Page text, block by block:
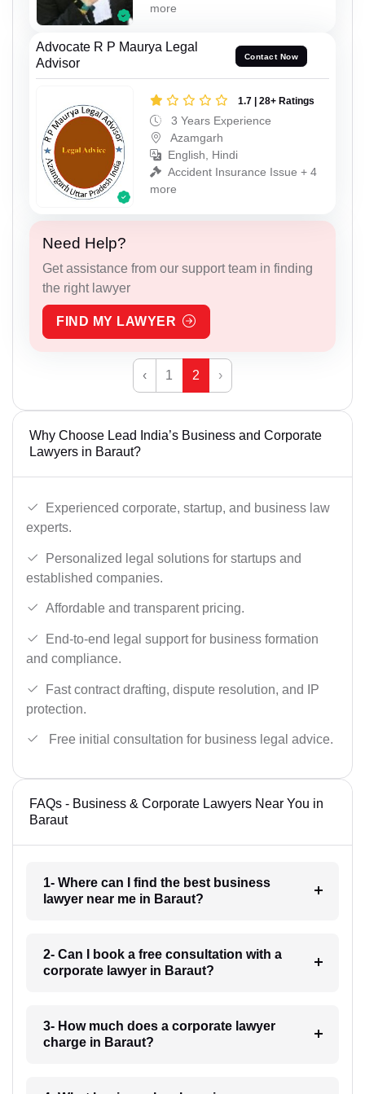
more
Advocate R P Maurya Legal
Advisor
Contact Now
1.7 | 28+ Ratings
3 Years Experience
Azamgarh
English, Hindi
Accident Insurance Issue + 4
more
Need Help?
Get assistance from our support team in finding
the right lawyer
FIND MY LAWYER
‹ 1 2 ›
Why Choose Lead India’s Business and Corporate
Lawyers in Baraut?
Experienced corporate, startup, and business law
experts.
Personalized legal solutions for startups and
established companies.
Affordable and transparent pricing.
End-to-end legal support for business formation
and compliance.
Fast contract drafting, dispute resolution, and IP
protection.
Free initial consultation for business legal advice.
FAQs - Business & Corporate Lawyers Near You in
Baraut
1- Where can I find the best business
lawyer near me in Baraut?
2- Can I book a free consultation with a
corporate lawyer in Baraut?
3- How much does a corporate lawyer
charge in Baraut?